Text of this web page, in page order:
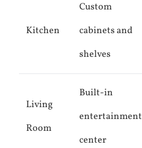
Kitchen
Custom
cabinets and
shelves
Living
Room
Built-in
entertainment
center